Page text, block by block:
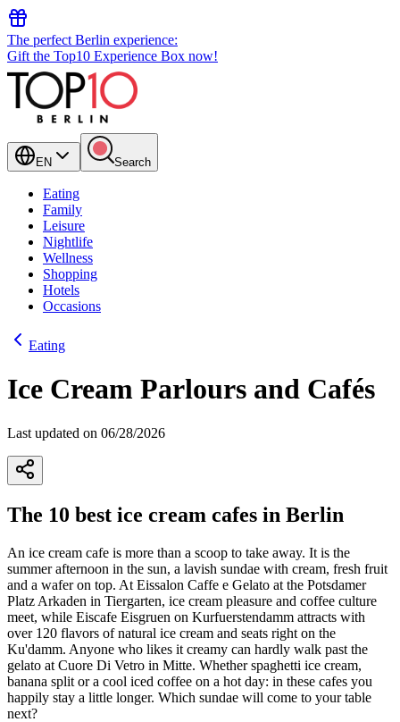
The perfect Berlin experience:
Gift the Top10 Experience Box now!
EN Search
Eating
Family
Leisure
Nightlife
Wellness
Shopping
Hotels
Occasions
Eating
Ice Cream Parlours and Cafés
Last updated on 06/28/2026
The 10 best ice cream cafes in Berlin
An ice cream cafe is more than a scoop to take away. It is the
summer afternoon in the sun, a lavish sundae with cream, fresh fruit
and a wafer on top. At Eissalon Caffe e Gelato at the Potsdamer
Platz Arkaden in Tiergarten, ice cream pleasure and coffee culture
meet, while Eiscafe Eisgruen on Kurfuerstendamm attracts with
over 120 flavors of natural ice cream and seats right on the
Ku'damm. Anyone who likes it creamy can hardly walk past the
gelato at Cuore Di Vetro in Mitte. Whether spaghetti ice cream,
banana split or a cool iced coffee on a hot day: in these cafes you
happily stay a little longer. Which sundae will come to your table
next?